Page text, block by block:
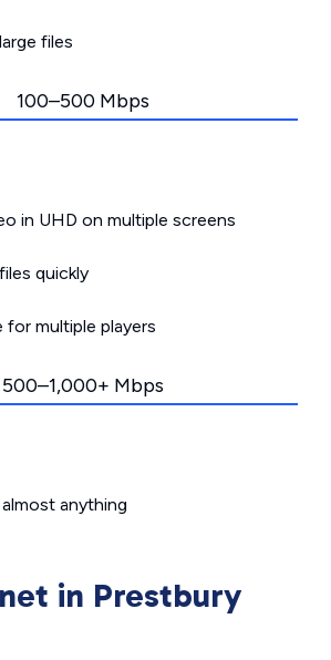
files
100–500 Mbps
in UHD on multiple screens
quickly
for multiple players
500–1,000+ Mbps
anything
in Prestbury